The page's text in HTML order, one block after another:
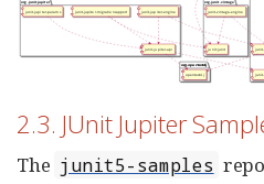
2.3. JUnit Jupiter
The junit5-samples